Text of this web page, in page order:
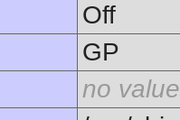
Off
GP
no value